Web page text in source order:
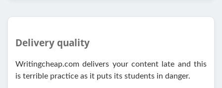
Delivery quality
Writingcheap.com delivers your content late and this
is terrible practice as it puts its students in danger.